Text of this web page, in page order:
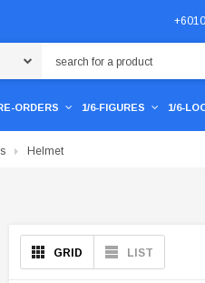
ORDERS 1/6-FIGURES 1/6-
Helmet
GRID LIST